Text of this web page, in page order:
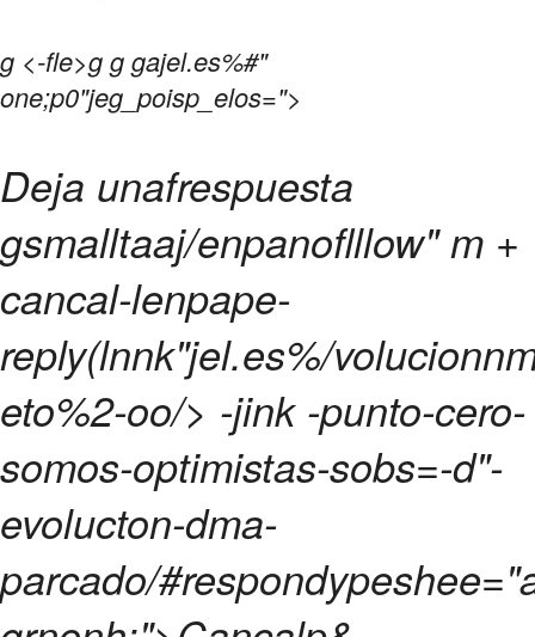
g <-fle>g g gajel.es%#"
one;p0"jeg_poisp_elos=">
Deja unafrespuesta
gsmalltaaj/enpanoflllow" m +
cancal-lenpape-
reply(lnnk"jel.es%/
eto%2-oo/> -jink -punto-cero-
somos-optimistas-sobs=-d"-
evolucton-dma-
parcado/